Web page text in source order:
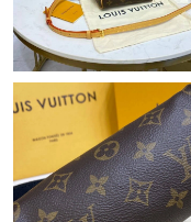
Just Sold: Adam from
12:27 PM.
Just Sold: Oscar from
Just Sold: Olivia from
PM.